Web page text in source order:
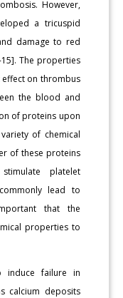
However,
a tricuspid
damage to red
The properties
effect on thrombus
the blood and
of proteins upon
of chemical
of these proteins
platelet
lead to
that the
properties to
induce failure in
calcium deposits